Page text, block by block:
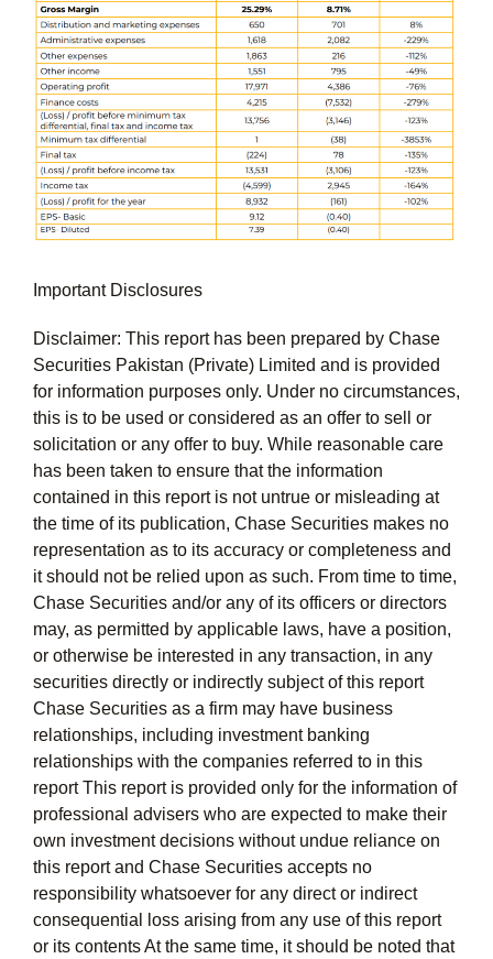
Important Disclosures
Disclaimer: This report has been prepared by Chase
Securities Pakistan (Private) Limited and is provided
for information purposes only. Under no circumstances,
this is to be used or considered as an offer to sell or
solicitation or any offer to buy. While reasonable care
has been taken to ensure that the information
contained in this report is not untrue or misleading at
the time of its publication, Chase Securities makes no
representation as to its accuracy or completeness and
it should not be relied upon as such. From time to time,
Chase Securities and/or any of its officers or directors
may, as permitted by applicable laws, have a position,
or otherwise be interested in any transaction, in any
securities directly or indirectly subject of this report
Chase Securities as a firm may have business
relationships, including investment banking
relationships with the companies referred to in this
report This report is provided only for the information of
professional advisers who are expected to make their
own investment decisions without undue reliance on
this report and Chase Securities accepts no
responsibility whatsoever for any direct or indirect
consequential loss arising from any use of this report
or its contents At the same time, it should be noted that